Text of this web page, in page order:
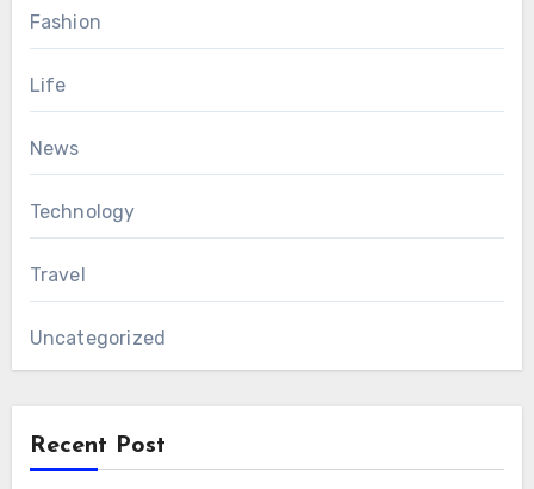
Fashion
Life
News
Technology
Travel
Uncategorized
Recent Post